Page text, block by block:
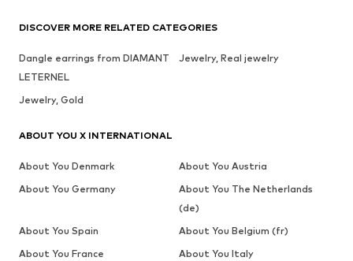
DISCOVER MORE RELATED CATEGORIES
Dangle earrings from DIAMANT
LETERNEL
Jewelry, Real jewelry
Jewelry, Gold
ABOUT YOU X INTERNATIONAL
About You Denmark
About You Austria
About You Germany
About You The Netherlands
(de)
About You Spain
About You Belgium (fr)
About You France
About You Italy